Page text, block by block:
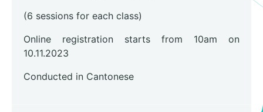
(6 sessions for each class)
Online registration starts from 10am on
10.11.2023
Conducted in Cantonese